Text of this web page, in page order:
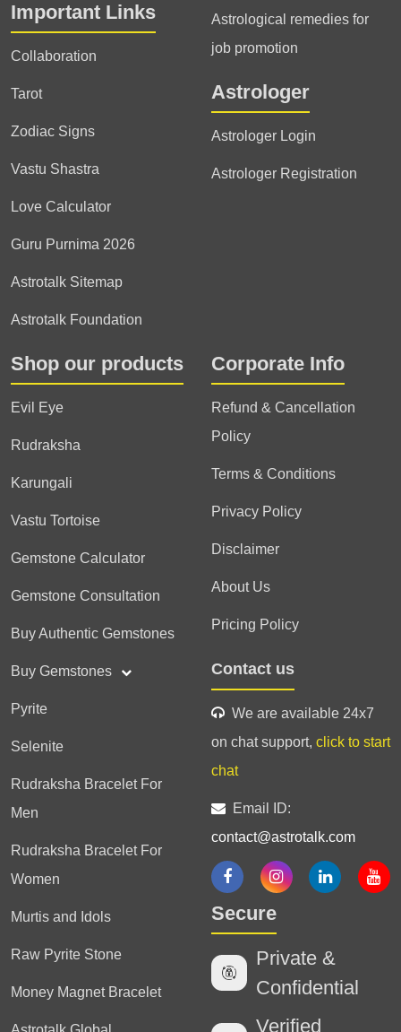
Important Links
Collaboration
Tarot
Zodiac Signs
Vastu Shastra
Love Calculator
Guru Purnima 2026
Astrotalk Sitemap
Astrotalk Foundation
Astrological remedies for
job promotion
Astrologer
Astrologer Login
Astrologer Registration
Shop our products
Evil Eye
Rudraksha
Karungali
Vastu Tortoise
Gemstone Calculator
Gemstone Consultation
Buy Authentic Gemstones
Buy Gemstones
Pyrite
Selenite
Rudraksha Bracelet For
Men
Rudraksha Bracelet For
Women
Murtis and Idols
Raw Pyrite Stone
Money Magnet Bracelet
Corporate Info
Refund & Cancellation
Policy
Terms & Conditions
Privacy Policy
Disclaimer
About Us
Pricing Policy
Contact us
We are available 24x7
on chat support, click to start
chat
Email ID:
contact@astrotalk.com
Secure
Private &
Confidential
Verified